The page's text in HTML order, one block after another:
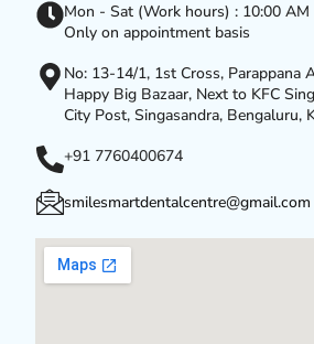
Mon - Sat (Work hours) : 10:00
Only on appointment basis
No: 13-14/1, 1st Cross, Parappana
Happy Big Bazaar, Next to KFC
City Post, Singasandra, Bengaluru,
+91 7760400674
smilesmartdentalcentre@gmail.com